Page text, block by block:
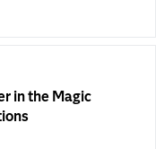
in the Magic